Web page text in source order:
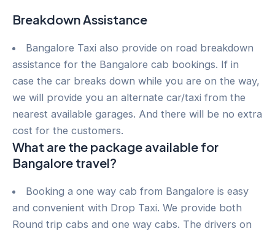
Breakdown Assistance
Bangalore Taxi also provide on road breakdown
assistance for the Bangalore cab bookings. If in
case the car breaks down while you are on the way,
we will provide you an alternate car/taxi from the
nearest available garages. And there will be no extra
cost for the customers.
What are the package available for
Bangalore travel?
Booking a one way cab from Bangalore is easy
and convenient with Drop Taxi. We provide both
Round trip cabs and one way cabs. The drivers on